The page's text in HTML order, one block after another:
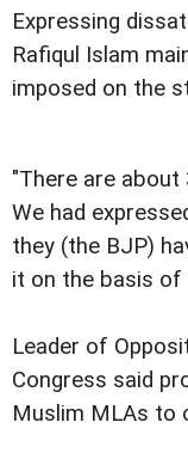
Expressing
Rafiqul Islam
imposed on the
"There are
We had
they (the BJP)
it on the basis of
Leader of
Congress said
Muslim MLAs to